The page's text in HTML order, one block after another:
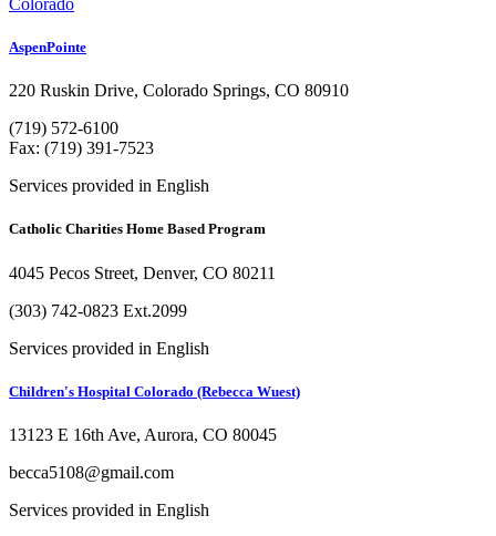
Colorado
AspenPointe
220 Ruskin Drive, Colorado Springs, CO 80910
(719) 572-6100
Fax: (719) 391-7523
Services provided in English
Catholic Charities Home Based Program
4045 Pecos Street, Denver, CO 80211
(303) 742-0823 Ext.2099
Services provided in English
Children's Hospital Colorado (Rebecca Wuest)
13123 E 16th Ave, Aurora, CO 80045
becca5108@gmail.com
Services provided in English